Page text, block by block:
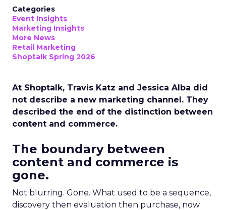
Categories
Event Insights
Marketing Insights
More News
Retail Marketing
Shoptalk Spring 2026
At Shoptalk, Travis Katz and Jessica Alba did
not describe a new marketing channel. They
described the end of the distinction between
content and commerce.
The boundary between
content and commerce is
gone.
Not blurring. Gone. What used to be a sequence,
discovery then evaluation then purchase, now